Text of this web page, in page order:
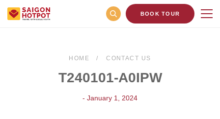
BOOK TOUR
HOME CONTACT US
T240101-A0IPW
- January 1, 2024